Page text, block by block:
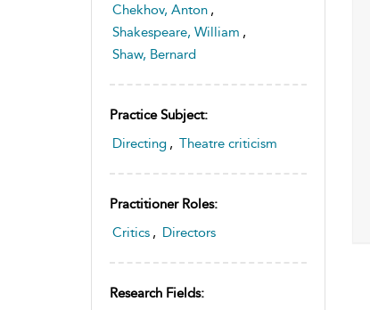
Chekhov, Anton ,
Shakespeare, William ,
Shaw, Bernard
Practice Subject:
Directing , Theatre criticism
Practitioner Roles:
Critics , Directors
Research Fields: